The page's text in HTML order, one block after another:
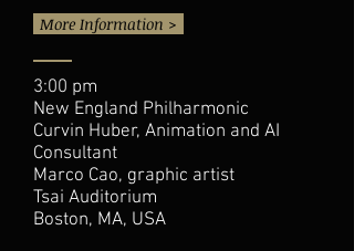
More Information >
3:00 pm
New England Philharmonic
Curvin Huber, Animation and AI
Consultant
Marco Cao, graphic artist
Tsai Auditorium
Boston, MA, USA